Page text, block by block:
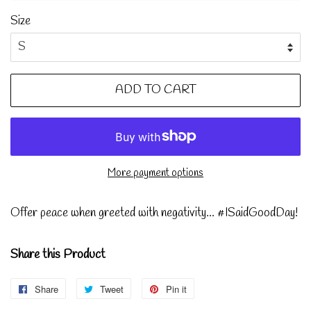
Size
ADD TO CART
More payment options
Offer peace when greeted with negativity... #ISaidGoodDay!
Share this Product
Share
Share
Tweet
Tweet
Pin it